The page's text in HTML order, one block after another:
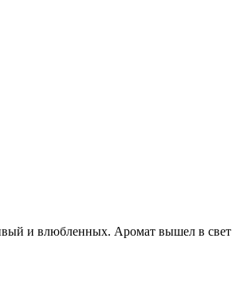
и влюбленных. Аромат вышел в свет